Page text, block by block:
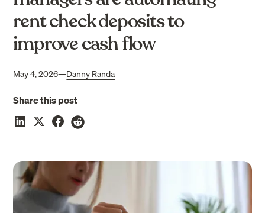
rent check deposits to
improve cash flow
May 4, 2026—Danny Randa
Share this post